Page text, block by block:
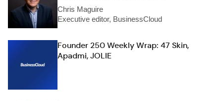
Chris Maguire
Executive editor, BusinessCloud
Founder 250 Weekly Wrap: 47 Skin,
Apadmi, JOLIE